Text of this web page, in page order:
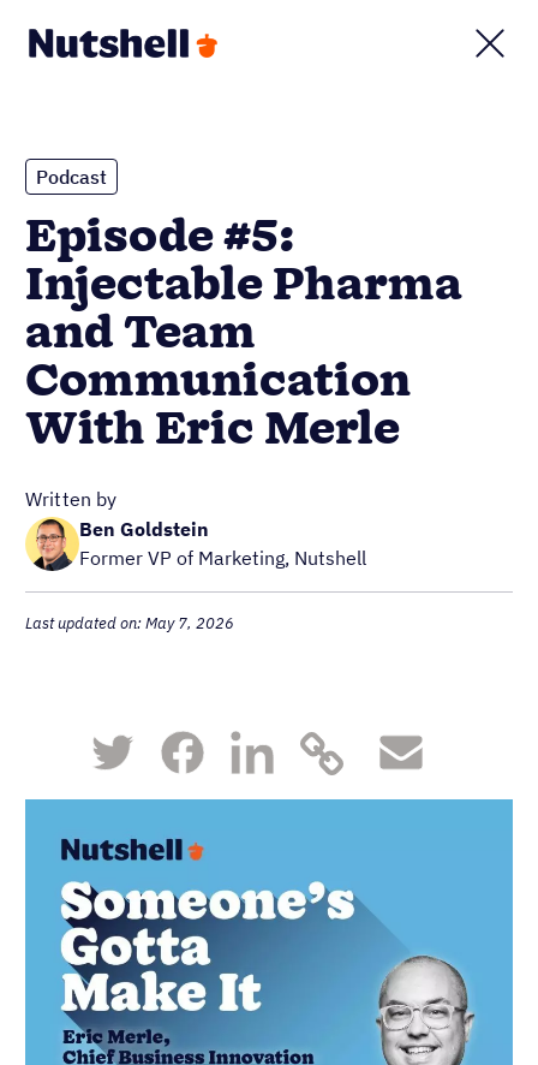
Podcast
Episode #5:
Injectable Pharma
and Team
Communication
With Eric Merle
Written by
Ben Goldstein
Former VP of Marketing, Nutshell
Last updated on: May 7, 2026